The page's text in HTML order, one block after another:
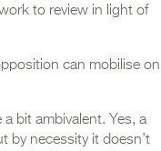
to review in light of
can mobilise on
bit ambivalent. Yes, a
by necessity it doesn’t